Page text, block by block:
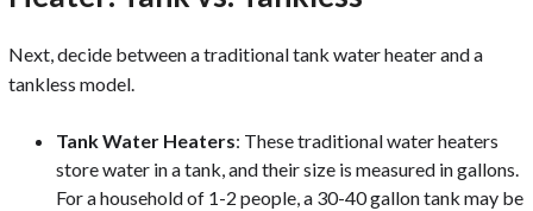
Next, decide between a traditional tank water heater and a
tankless model.
Tank Water Heaters: These traditional water heaters
store water in a tank, and their size is measured in gallons.
For a household of 1-2 people, a 30-40 gallon tank may be